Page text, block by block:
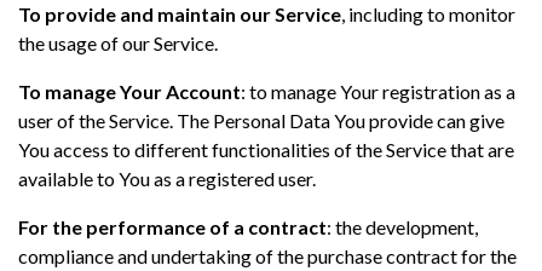
To provide and maintain our Service , including to monitor
the usage of our Service.
To manage Your Account: to manage Your registration as a
user of the Service. The Personal Data You provide can give
You access to different functionalities of the Service that are
available to You as a registered user.
For the performance of a contract: the development,
compliance and undertaking of the purchase contract for the